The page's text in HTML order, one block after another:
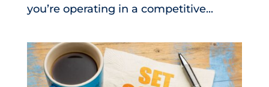
you’re operating in a competitive...